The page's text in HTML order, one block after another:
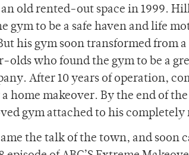
old rented-out space in 1999.
gym to be a safe haven and life
his gym soon transformed from
olds who found the gym to be a
After 10 years of operation,
home makeover. By the end of
gym attached to his completely
the talk of the town, and soon